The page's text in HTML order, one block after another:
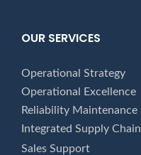
OUR SERVICES
Operational Strategy
Operational Excellence
Reliability Maintenance
Integrated Supply Chain
Sales Support